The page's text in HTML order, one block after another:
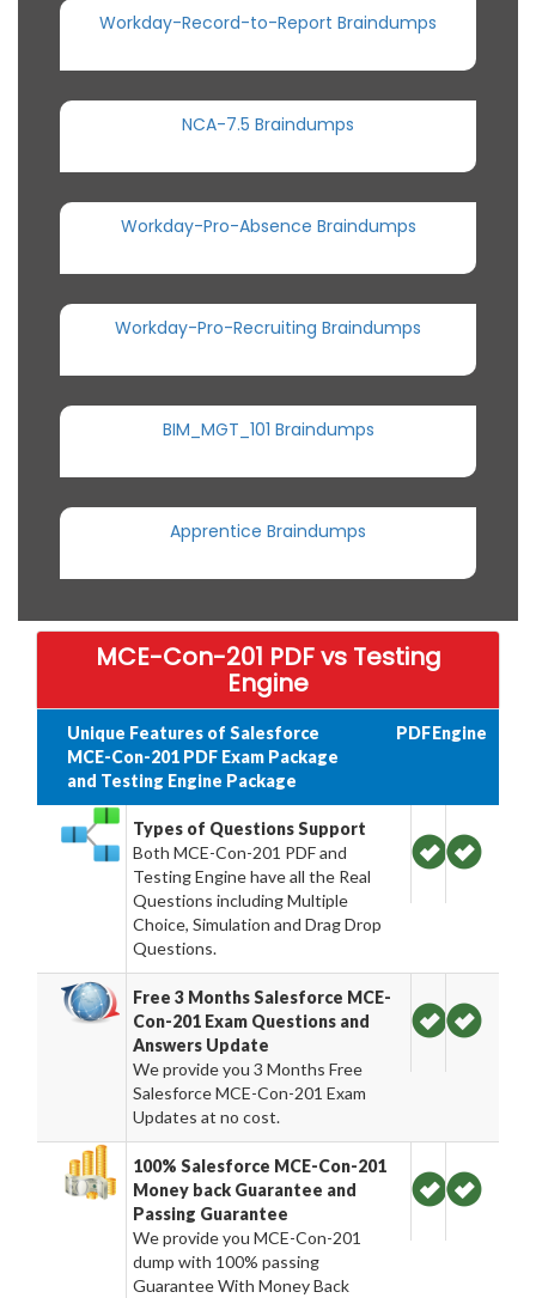
Workday-Record-to-Report Braindumps
NCA-7.5 Braindumps
Workday-Pro-Absence Braindumps
Workday-Pro-Recruiting Braindumps
BIM_MGT_101 Braindumps
Apprentice Braindumps
MCE-Con-201 PDF vs Testing
Engine
Unique Features of Salesforce
MCE-Con-201 PDF Exam Package
and Testing Engine Package
PDFEngine
Types of Questions Support
Both MCE-Con-201 PDF and
Testing Engine have all the Real
Questions including Multiple
Choice, Simulation and Drag Drop
Questions.
Free 3 Months Salesforce MCE-
Con-201 Exam Questions and
Answers Update
We provide you 3 Months Free
Salesforce MCE-Con-201 Exam
Updates at no cost.
100% Salesforce MCE-Con-201
Money back Guarantee and
Passing Guarantee
We provide you MCE-Con-201
dump with 100% passing
Guarantee With Money Back